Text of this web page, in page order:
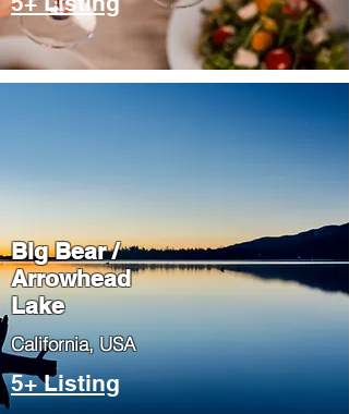
Big Bear /
Arrowhead
Lake
​California, USA
5+ Listing